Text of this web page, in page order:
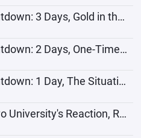
Chapter 10 Countdown: 3 Days, Gold in the Vault
Chapter 11 Countdown: 2 Days, One-Time Rocket
Chapter 12 Countdown: 1 Day, The Situation at Tokyo University
Chapter 13: Tokyo University's Reaction, Returning to the Main World